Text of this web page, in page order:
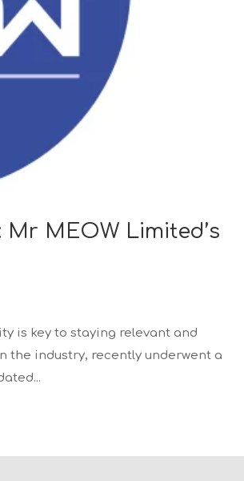
MEOW Limited’s
is key to staying relevant and
the industry, recently underwent a